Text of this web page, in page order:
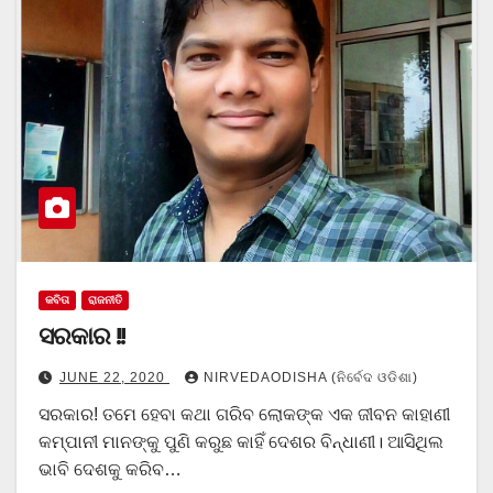
କବିତା ରାଜନୀତି
ସରକାର !!
JUNE 22, 2020 NIRVEDAODISHA (ନିର୍ବେଦ ଓଡିଶା)
ସରକାର! ତମେ ହେବା କଥା ଗରିବ ଲୋକଙ୍କ ଏକ ଜୀବନ କାହାଣୀ
କମ୍ପାନୀ ମାନଙ୍କୁ ପୁଣି କରୁଛ କାହିଁ ଦେଶର ବିନ୍ଧାଣୀ। ଆସିଥିଲ
ଭାବି ଦେଶକୁ କରିବ…